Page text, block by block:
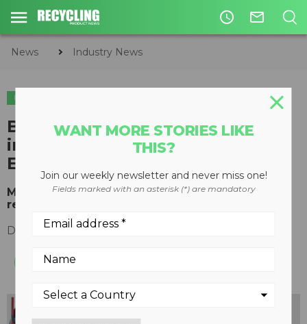
access_time mail_outline
News Industry News
INDUSTRY NEWS
Backhus and Terra Select
intensify cooperation under
Eggersmann Group
Move to strengthen market position in mobile
recycling sector
December 09, 2015
WANT MORE STORIES LIKE
THIS?
Join our weekly newsletter and never miss one!
Fields marked with an asterisk (*) are mandatory